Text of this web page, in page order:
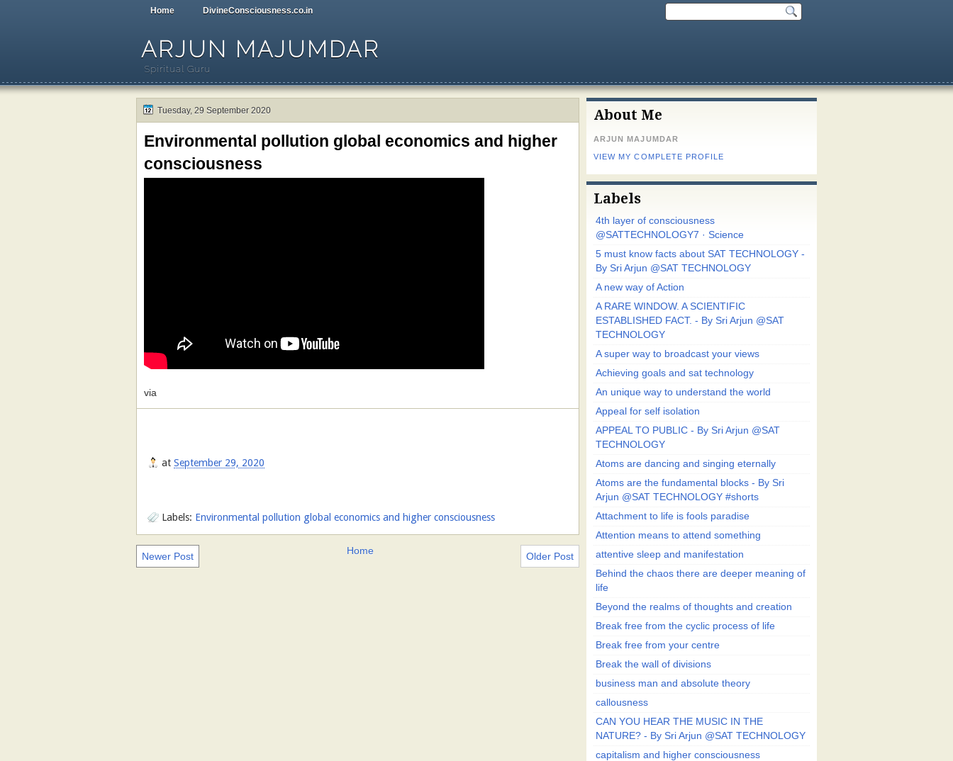
Home DivineConsciousness.co.in
ARJUN MAJUMDAR
Spiritual Guru
Tuesday, 29 September 2020
Environmental pollution global economics and higher
consciousness
via
at September 29, 2020
Labels: Environmental pollution global economics and higher consciousness
Newer Post Older Post
Home
About Me
ARJUN MAJUMDAR
VIEW MY COMPLETE PROFILE
Labels
4th layer of consciousness
@SATTECHNOLOGY7 · Science
5 must know facts about SAT TECHNOLOGY -
By Sri Arjun @SAT TECHNOLOGY
A new way of Action
A RARE WINDOW. A SCIENTIFIC
ESTABLISHED FACT. - By Sri Arjun @SAT
TECHNOLOGY
A super way to broadcast your views
Achieving goals and sat technology
An unique way to understand the world
Appeal for self isolation
APPEAL TO PUBLIC - By Sri Arjun @SAT
TECHNOLOGY
Atoms are dancing and singing eternally
Atoms are the fundamental blocks - By Sri
Arjun @SAT TECHNOLOGY #shorts
Attachment to life is fools paradise
Attention means to attend something
attentive sleep and manifestation
Behind the chaos there are deeper meaning of
life
Beyond the realms of thoughts and creation
Break free from the cyclic process of life
Break free from your centre
Break the wall of divisions
business man and absolute theory
callousness
CAN YOU HEAR THE MUSIC IN THE
NATURE? - By Sri Arjun @SAT TECHNOLOGY
capitalism and higher consciousness